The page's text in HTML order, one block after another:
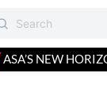
ASA’S NEW